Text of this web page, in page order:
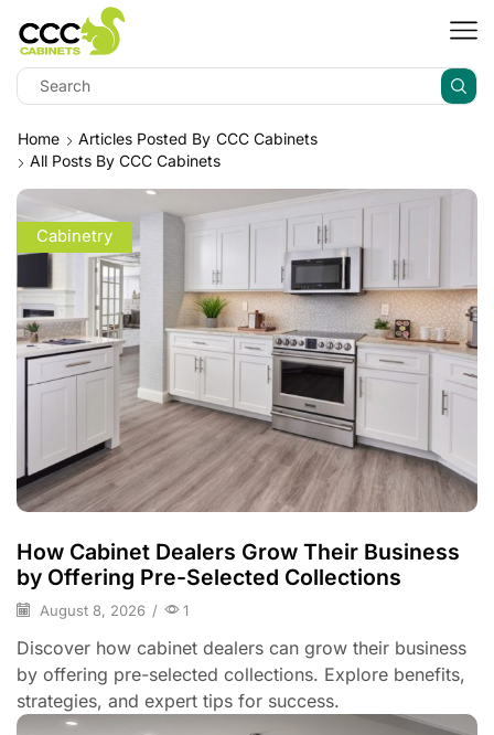
Home Articles Posted By CCC Cabinets
All Posts By CCC Cabinets
Cabinetry
How Cabinet Dealers Grow Their Business
by Offering Pre-Selected Collections
August 8, 2026 / 1
Discover how cabinet dealers can grow their business
by offering pre-selected collections. Explore benefits,
strategies, and expert tips for success.